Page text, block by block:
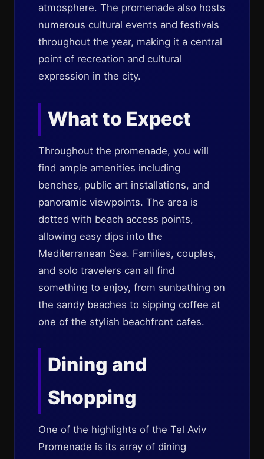
atmosphere. The promenade also hosts
numerous cultural events and festivals
throughout the year, making it a central
point of recreation and cultural
expression in the city.
What to Expect
Throughout the promenade, you will
find ample amenities including
benches, public art installations, and
panoramic viewpoints. The area is
dotted with beach access points,
allowing easy dips into the
Mediterranean Sea. Families, couples,
and solo travelers can all find
something to enjoy, from sunbathing on
the sandy beaches to sipping coffee at
one of the stylish beachfront cafes.
Dining and
Shopping
One of the highlights of the Tel Aviv
Promenade is its array of dining